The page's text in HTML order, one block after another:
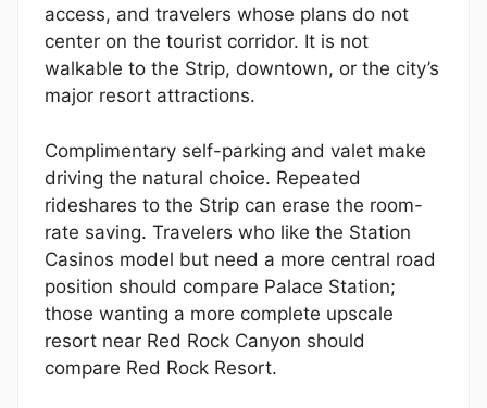
access, and travelers whose plans do not
center on the tourist corridor. It is not
walkable to the Strip, downtown, or the city’s
major resort attractions.
Complimentary self-parking and valet make
driving the natural choice. Repeated
rideshares to the Strip can erase the room-
rate saving. Travelers who like the Station
Casinos model but need a more central road
position should compare Palace Station;
those wanting a more complete upscale
resort near Red Rock Canyon should
compare Red Rock Resort.